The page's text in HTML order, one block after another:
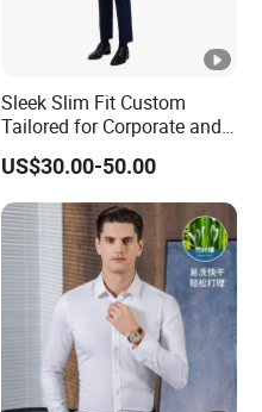
Sleek Slim Fit Custom
Tailored for Corporate and
Special Occasions Formal
Shirts
US$30.00-50.00